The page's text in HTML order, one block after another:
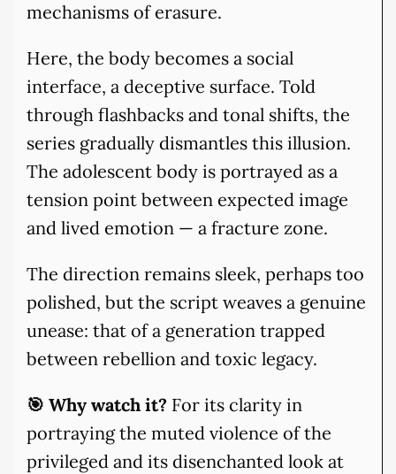
mechanisms of erasure.
Here, the body becomes a social
interface, a deceptive surface. Told
through flashbacks and tonal shifts, the
series gradually dismantles this illusion.
The adolescent body is portrayed as a
tension point between expected image
and lived emotion — a fracture zone.
The direction remains sleek, perhaps too
polished, but the script weaves a genuine
unease: that of a generation trapped
between rebellion and toxic legacy.
🎯 Why watch it? For its clarity in
portraying the muted violence of the
privileged and its disenchanted look at